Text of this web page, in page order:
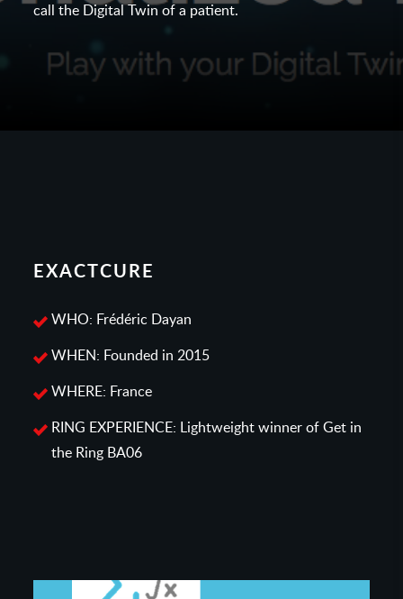
call the Digital Twinof a patient.
EXACTCURE
WHO: Frédéric Dayan
WHEN: Founded in 2015
WHERE: France
RING EXPERIENCE: Lightweight winner of Get in
the Ring BA06